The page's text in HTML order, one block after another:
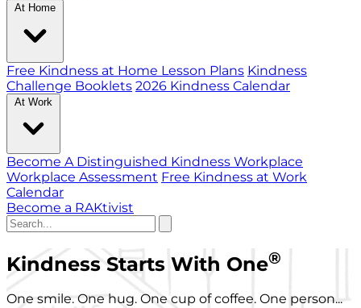
At Home
Free Kindness at Home Lesson Plans Kindness
Challenge Booklets 2026 Kindness Calendar
At Work
Become A Distinguished Kindness Workplace
Workplace Assessment Free Kindness at Work
Calendar
Become a RAKtivist
Kindness Starts With One®
One smile. One hug. One cup of coffee. One person...